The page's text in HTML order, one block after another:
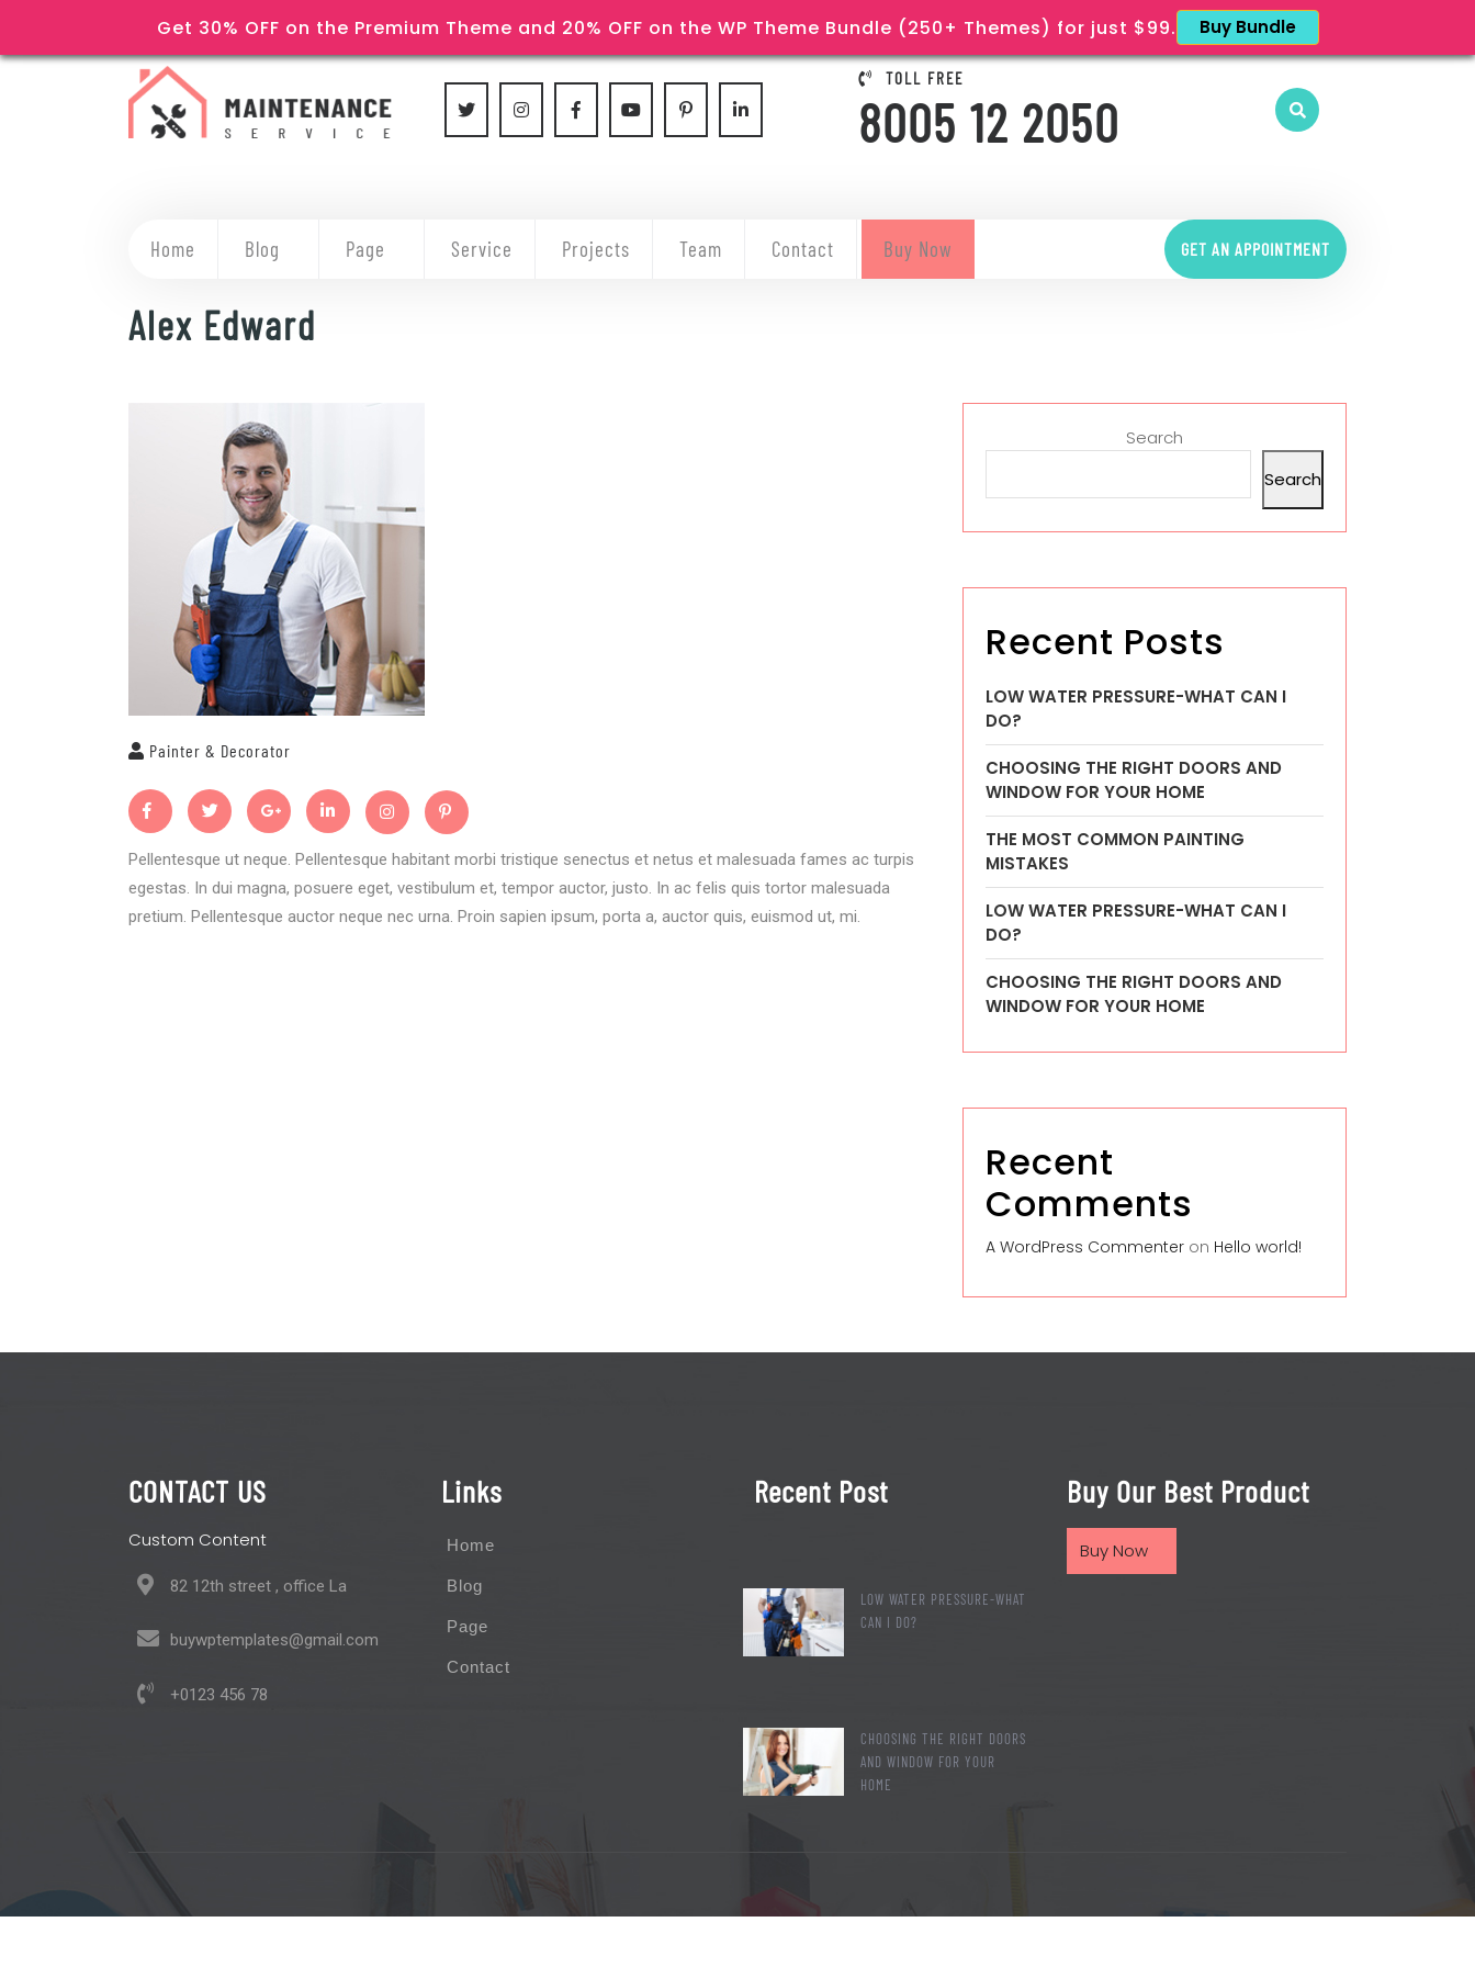
Get 30% OFF on the Premium Theme and 20% OFF on the WP Theme Bundle (250+ Themes) for just $99. Buy Bundle
TOLL FREE
8005 12 2050
Home Blog Page Service Projects Team Contact Buy Now GET AN APPOINTMENT
Alex Edward
Painter & Decorator
Pellentesque ut neque. Pellentesque habitant morbi tristique senectus et netus et malesuada fames ac turpis
egestas. In dui magna, posuere eget, vestibulum et, tempor auctor, justo. In ac felis quis tortor malesuada
pretium. Pellentesque auctor neque nec urna. Proin sapien ipsum, porta a, auctor quis, euismod ut, mi.
Search
Search
Recent Posts
LOW WATER PRESSURE-WHAT CAN I
DO?
CHOOSING THE RIGHT DOORS AND
WINDOW FOR YOUR HOME
THE MOST COMMON PAINTING
MISTAKES
LOW WATER PRESSURE-WHAT CAN I
DO?
CHOOSING THE RIGHT DOORS AND
WINDOW FOR YOUR HOME
Recent
Comments
A WordPress Commenter on Hello world!
CONTACT US
Custom Content
82 12th street , office La
buywptemplates@gmail.com
+0123 456 78
Links
Home
Blog
Page
Contact
Recent Post
LOW WATER PRESSURE-WHAT
CAN I DO?
CHOOSING THE RIGHT DOORS
AND WINDOW FOR YOUR
HOME
Buy Our Best Product
Buy Now